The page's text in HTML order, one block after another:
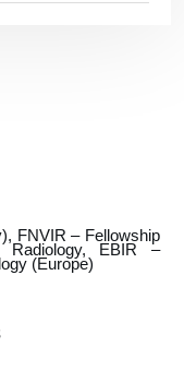
FNVIR – Fellowship
Radiology, EBIR –
(Europe)